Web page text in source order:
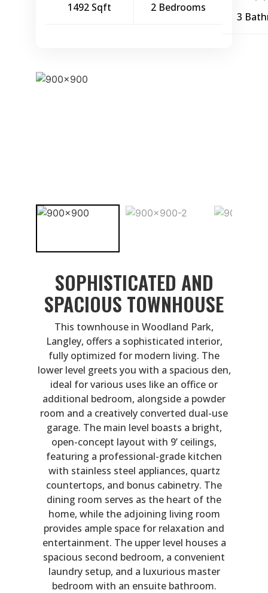
1492 Sqft 2 Bedrooms
3
SOPHISTICATED AND
SPACIOUS TOWNHOUSE
This townhouse in Woodland Park,
Langley, offers a sophisticated interior,
fully optimized for modern living. The
lower level greets you with a spacious den,
ideal for various uses like an office or
additional bedroom, alongside a powder
room and a creatively converted dual-use
garage. The main level boasts a bright,
open-concept layout with 9’ ceilings,
featuring a professional-grade kitchen
with stainless steel appliances, quartz
countertops, and bonus cabinetry. The
dining room serves as the heart of the
home, while the adjoining living room
provides ample space for relaxation and
entertainment. The upper level houses a
spacious second bedroom, a convenient
laundry setup, and a luxurious master
bedroom with an ensuite bathroom.